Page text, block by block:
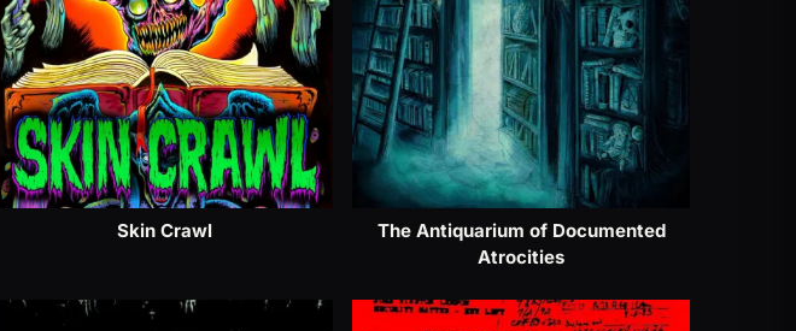
Skin Crawl
The Antiquarium of Documented
Atrocities